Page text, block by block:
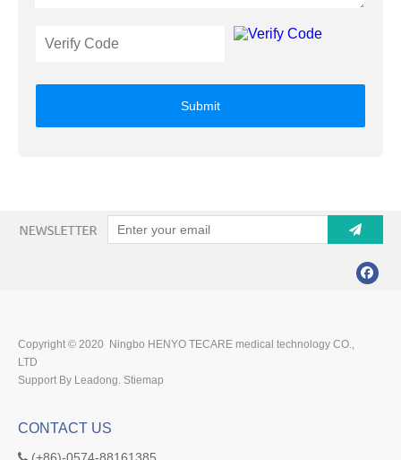
Submit
Copyright © 2020 Ningbo HENYO TECARE medical technology CO.,
LTD
Support By Leadong. Stiemap
CONTACT US